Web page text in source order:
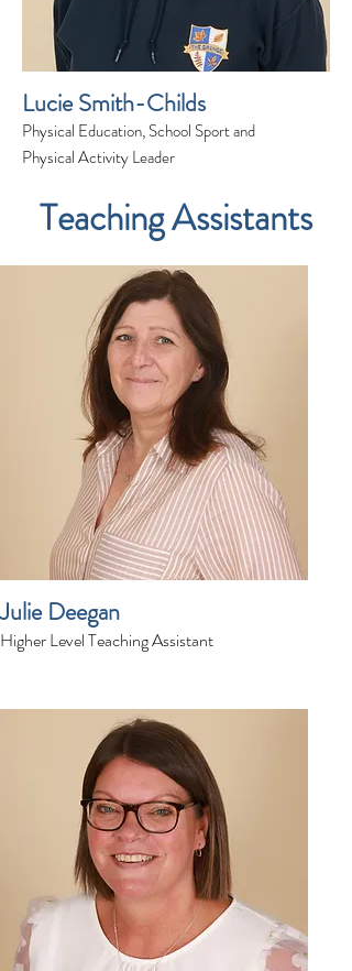
Lucie Smith-Childs
Physical Education, School Sport and
Physical Activity Leader
Teaching Assistants
Julie Deegan
Higher Level Teaching Assistant